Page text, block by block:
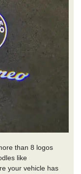
than 8 logos
like
your vehicle has